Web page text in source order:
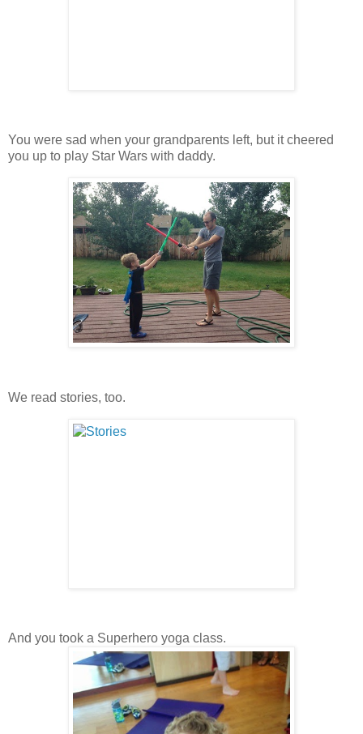
You were sad when your grandparents left, but it cheered
you up to play Star Wars with daddy.
We read stories, too.
And you took a Superhero yoga class.